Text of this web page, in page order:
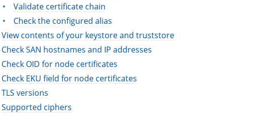
Validate certificate chain
Check the configured alias
View contents of your keystore and truststore
Check SAN hostnames and IP addresses
Check OID for node certificates
Check EKU field for node certificates
TLS versions
Supported ciphers